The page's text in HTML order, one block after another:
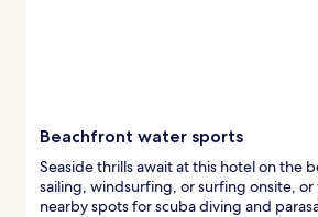
Beachfront water sports
Seaside thrills await at this hotel on the
sailing, windsurfing, or surfing onsite,
nearby spots for scuba diving and